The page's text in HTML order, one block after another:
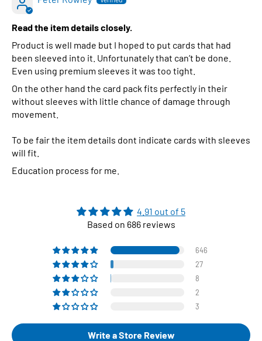
Read the item details closely.
Product is well made but I hoped to put cards that had
been sleeved into it. Unfortunately that can’t be done.
Even using premium sleeves it was too tight.
On the other hand the card pack fits perfectly in their
without sleeves with little chance of damage through
movement.
To be fair the item details dont indicate cards with sleeves
will fit.
Education process for me.
4.91 out of 5
Based on 686 reviews
646
27
8
2
3
Write a Store Review